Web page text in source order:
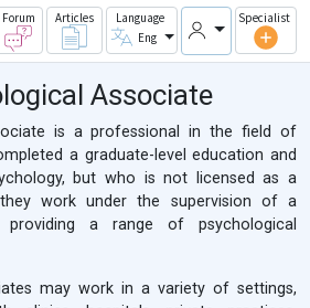
Forum Articles
Language
Eng
Specialist
Associate
is a professional in the field of
a graduate-level education and
but who is not licensed as a
they work under the supervision of a
providing a range of psychological
may work in a variety of settings,